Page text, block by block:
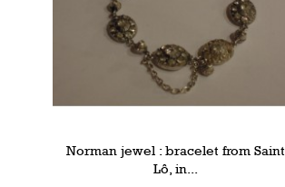
Norman jewel : bracelet from Saint
Lô, in...